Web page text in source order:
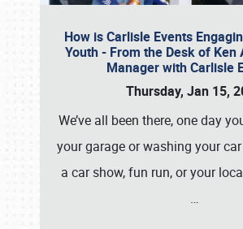
How is Carlisle Events
Youth - From the Desk of Ken
Manager with Carlisle
Thursday, Jan 15,
We’ve all been there, one day
your garage or washing your
a car show, fun run, or your
…